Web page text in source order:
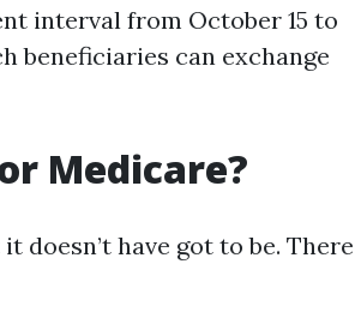
interval from October 15 to
beneficiaries can exchange
Medicare?
doesn’t have got to be. There